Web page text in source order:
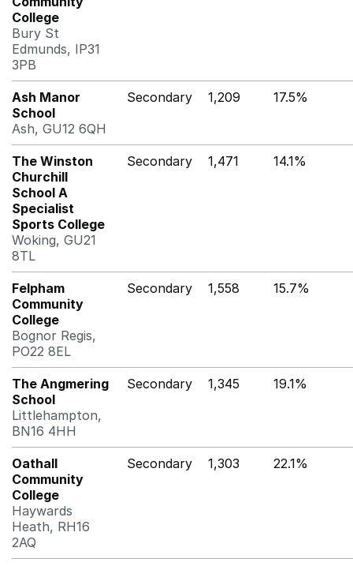
College
Bury St
Edmunds, IP31
3PB
Ash Manor
School
Ash, GU12 6QH
Secondary 1,209 17.5%
The Winston
Churchill
School A
Specialist
Sports College
Woking, GU21
8TL
Secondary 1,471 14.1%
Felpham
Community
College
Bognor Regis,
PO22 8EL
Secondary 1,558 15.7%
The Angmering
School
Littlehampton,
BN16 4HH
Secondary 1,345 19.1%
Oathall
Community
College
Haywards
Heath, RH16
2AQ
Secondary 1,303 22.1%